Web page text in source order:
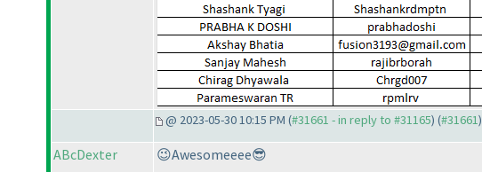
@ 2023-05-30 10:15 PM (#31661 - in reply to #31165) (#31661)
ABcDexter 😉Awesomeeee😎